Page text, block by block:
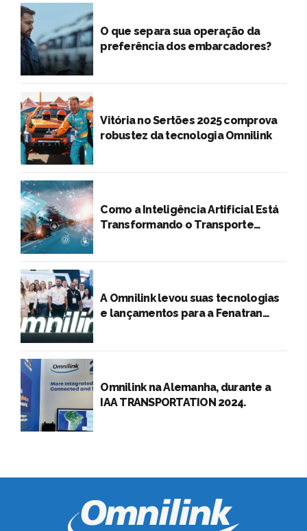
O que separa sua operação da
preferência dos embarcadores?
Vitória no Sertões 2025 comprova
robustez da tecnologia Omnilink
Como a Inteligência Artificial Está
Transformando o Transporte
A Omnilink levou suas tecnologias
e lançamentos para a Fenatran
Omnilink na Alemanha, durante a
IAA TRANSPORTATION 2024.